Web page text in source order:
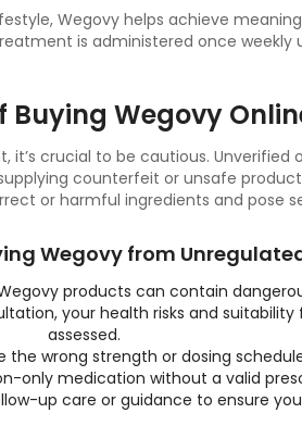
Wegovy helps achieve
is administered once
Buying Wegovy
crucial to be cautious. Unverified
counterfeit or unsafe
or harmful ingredients and pose
Wegovy from
products can contain
your health risks and
assessed.
the wrong strength or dosing
only medication without a valid
up care or guidance to ensure